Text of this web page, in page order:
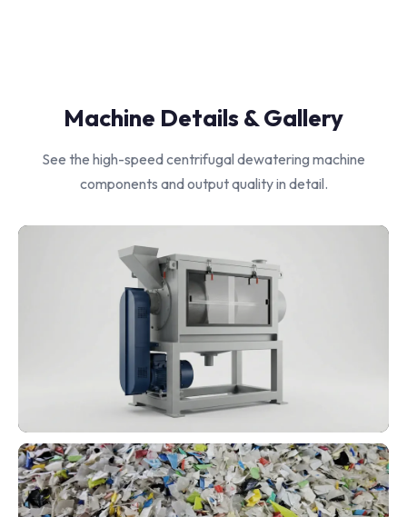
Machine Details & Gallery
See the high-speed centrifugal dewatering machine
components and output quality in detail.